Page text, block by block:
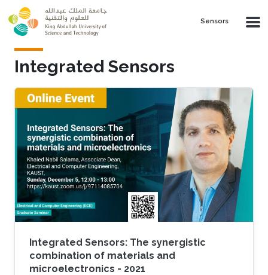
Skip to main content
Sensors
Integrated Sensors
Integrated Sensors: The synergistic
combination of materials and
microelectronics - 2021